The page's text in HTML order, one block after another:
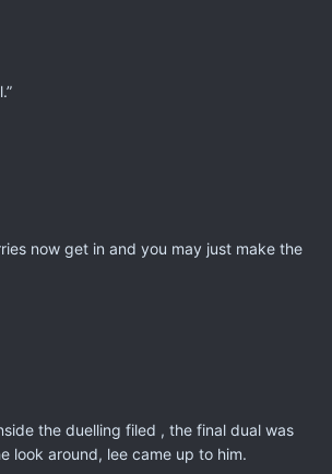
now get in and you may just make the
the duelling filed , the final dual was
look around, lee came up to him.